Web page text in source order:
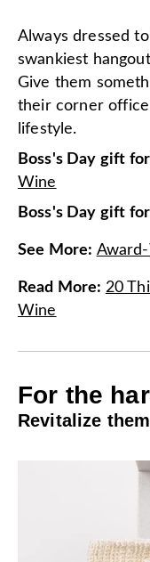
Always dressed
swankiest
Give them
their corner
lifestyle.
Boss's Day gift
Wine
Boss's Day gift
See More:
Read More: 20
Wine
For the
Revitalize